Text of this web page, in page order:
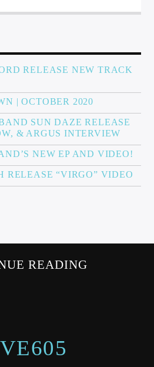
RELEASE NEW TRACK
| OCTOBER 2020
SUN DAZE RELEASE
& ARGUS INTERVIEW
NEW EP AND VIDEO!
RELEASE “VIRGO” VIDEO
READING